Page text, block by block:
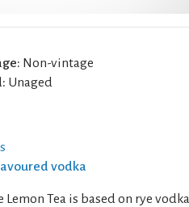
Non-vintage
Unaged
vodka
Tea is based on rye vodka